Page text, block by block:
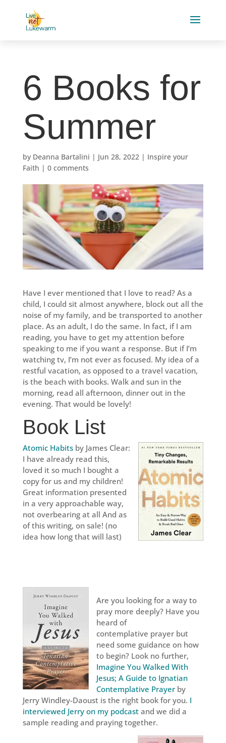
6 Books for
Summer
by Deanna Bartalini | Jun 28, 2022| Inspire your
Faith | 0 comments
Have I ever mentioned that I love to read? As a
child, I could sit almost anywhere, block out all the
noise of my family, and be transported to another
place. As an adult, I do the same. In fact, if I am
reading, you have to get my attention before
speaking to me if you want a response. But if I’m
watching tv, I’m not ever as focused. My idea of a
restful vacation, as opposed to a travel vacation,
is the beach with books. Walk and sun in the
morning, read all afternoon, dinner out in the
evening. That would be lovely!
Book List
Atomic Habitsby James Clear:
I have already read this,
loved it so much I bought a
copy for us and my children!
Great information presented
in a very approachable way,
not overbearing at all And as
of this writing, on sale! (no
idea how long that will last)
Are you looking for a way to
pray more deeply? Have you
heard of
contemplative prayer but
need some guidance on how
to begin? Look no further,
Imagine You Walked With
Jesus; A Guide to Ignatian
Contemplative Prayerby
Jerry Windley-Daoust is the right book for you. I
interviewed Jerry on my podcastand we did a
sample reading and praying together.